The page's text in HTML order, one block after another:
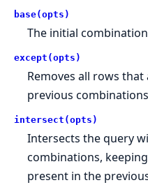
base(opts)
The initial
except(opts)
Removes all rows
previous
intersect(opts)
Intersects the query
combinations,
present in the